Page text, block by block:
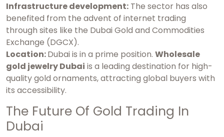
Infrastructure development: The sector has also
benefited from the advent of internet trading
through sites like the Dubai Gold and Commodities
Exchange (DGCX).
Location:Dubai is in a prime position. Wholesale
gold jewelry Dubai is a leading destination for high-
quality gold ornaments, attracting global buyers with
its accessibility.
The Future Of Gold Trading In
Dubai